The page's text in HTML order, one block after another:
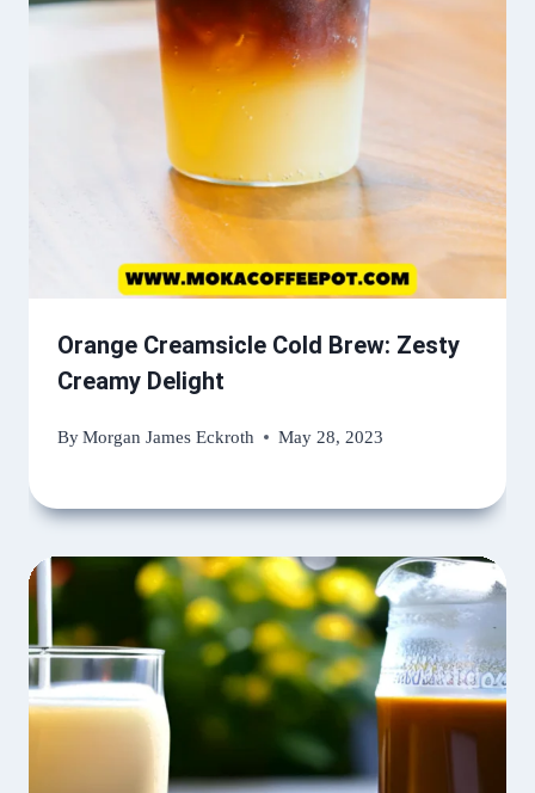
Orange Creamsicle Cold Brew: Zesty
Creamy Delight
ByMorgan James Eckroth May 28, 2023